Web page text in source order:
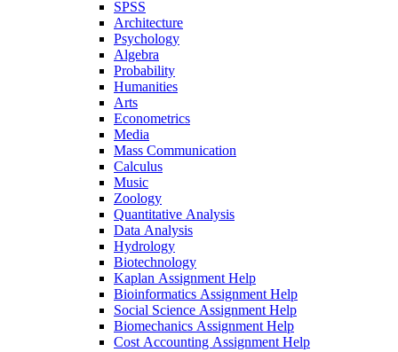
SPSS
Architecture
Psychology
Algebra
Probability
Humanities
Arts
Econometrics
Media
Mass Communication
Calculus
Music
Zoology
Quantitative Analysis
Data Analysis
Hydrology
Biotechnology
Kaplan Assignment Help
Bioinformatics Assignment Help
Social Science Assignment Help
Biomechanics Assignment Help
Cost Accounting Assignment Help